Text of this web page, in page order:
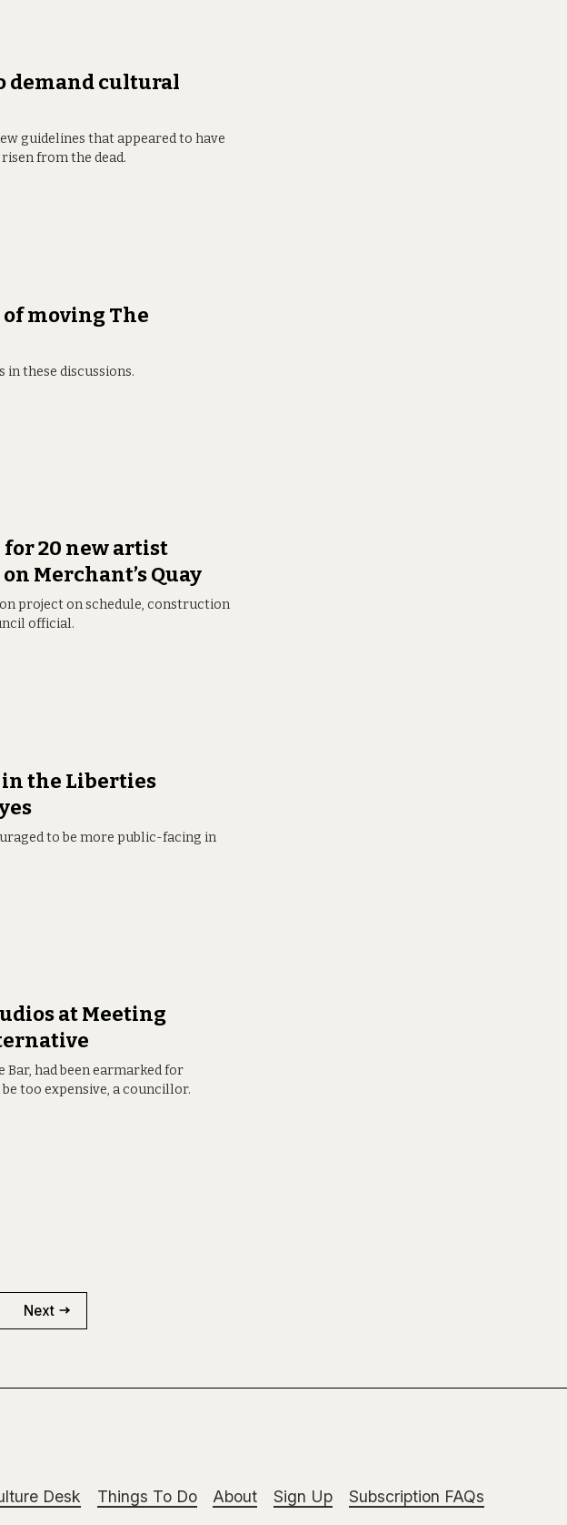
demand cultural
guidelines that appeared to have
from the dead.
moving The
in these discussions.
20 new artist
Merchant’s Quay
project on schedule, construction
official.
in the Liberties
to be more public-facing in
at Meeting
Bar, had been earmarked for
too expensive, a councillor.
Next
Desk Things To Do About Sign Up
Subscription FAQs